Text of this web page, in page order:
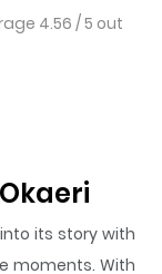
4.56 /5 out
its story with
moments. With